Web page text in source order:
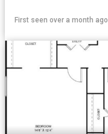
First seen over a month ago